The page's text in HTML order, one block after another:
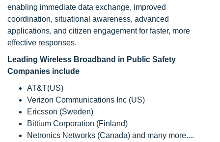
enabling immediate data exchange, improved
coordination, situational awareness, advanced
applications, and citizen engagement for faster, more
effective responses.
Leading Wireless Broadband in Public Safety
Companies include
AT&T(US)
Verizon Communications Inc (US)
Ericsson (Sweden)
Bittium Corporation (Finland)
Netronics Networks (Canada) and many more....